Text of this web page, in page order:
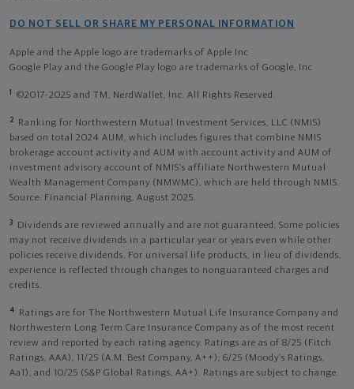
DO NOT SELL OR SHARE MY PERSONAL INFORMATION
Apple and the Apple logo are trademarks of Apple Inc
Google Play and the Google Play logo are trademarks of Google, Inc
1 ©2017-2025 and TM, NerdWallet, Inc. All Rights Reserved.
2
Ranking for Northwestern Mutual Investment Services, LLC (NMIS)
based on total 2024 AUM, which includes figures that combine NMIS
brokerage account activity and AUM with account activity and AUM of
investment advisory account of NMIS’s affiliate Northwestern Mutual
Wealth Management Company (NMWMC), which are held through NMIS.
Source: Financial Planning, August 2025.
3
Dividends are reviewed annually and are not guaranteed. Some policies
may not receive dividends in a particular year or years even while other
policies receive dividends. For universal life products, in lieu of dividends,
experience is reflected through changes to nonguaranteed charges and
credits.
4
Ratings are for The Northwestern Mutual Life Insurance Company and
Northwestern Long Term Care Insurance Company as of the most recent
review and reported by each rating agency. Ratings are as of 8/25 (Fitch
Ratings, AAA), 11/25 (A.M. Best Company, A++); 6/25 (Moody’s Ratings,
Aa1), and 10/25 (S&P Global Ratings, AA+). Ratings are subject to change.